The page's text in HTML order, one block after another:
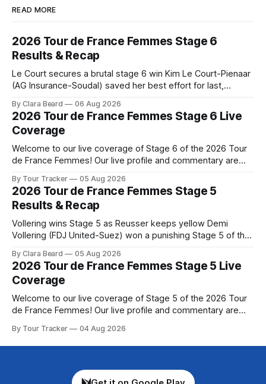
READ MORE
2026 Tour de France Femmes Stage 6
Results & Recap
Le Court secures a brutal stage 6 win Kim Le Court-Pienaar
(AG Insurance-Soudal) saved her best effort for last,
Zwift from a select group follow... Stage 6 of the 2026 Tour
de France Femmes is in the
By Clara Beard 06 Aug 2026
2026 Tour de France Femmes Stage 6 Live
Coverage
Welcome to our live coverage of Stage 6 of the 2026 Tour
de France Femmes! Our live profile and commentary are
the route. Tour Tracker Pro CyclingGet the App Course
Preview The second consecutive hilly stage travels from
Montbrison into
By Tour Tracker 05 Aug 2026
2026 Tour de France Femmes Stage 5
Results & Recap
Vollering wins Stage 5 as Reusser keeps yellow Demi
Vollering (FDJ United-Suez) won a punishing Stage 5 of the
Katarzyna Niewiadoma-Phinney (Canyon//SRA... Stage 5 of
the 2026 Tour de France Femmes is in the books. The final
results and
By Clara Beard 05 Aug 2026
2026 Tour de France Femmes Stage 5 Live
Coverage
Welcome to our live coverage of Stage 5 of the 2026 Tour
de France Femmes! Our live profile and commentary are
the route. Tour Tracker Pro CyclingGet the App Course
Preview Stage 5 takes the riders through the vineyards and
By Tour Tracker 04 Aug 2026